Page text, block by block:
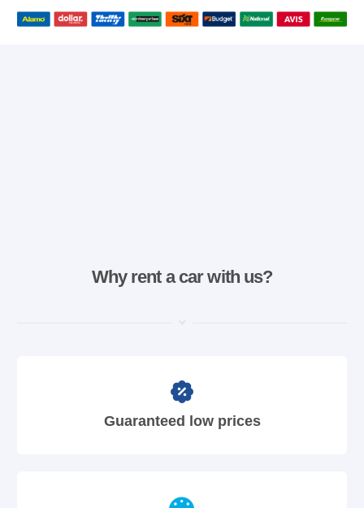
Why rent a car with us?
Guaranteed low prices